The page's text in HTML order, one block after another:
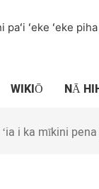
ʻeke ʻeke
WIKIŌ NĀ
i ka mīkini